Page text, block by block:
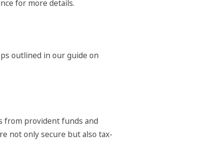
for more details.
outlined in our guide on
from provident funds and
not only secure but also tax-